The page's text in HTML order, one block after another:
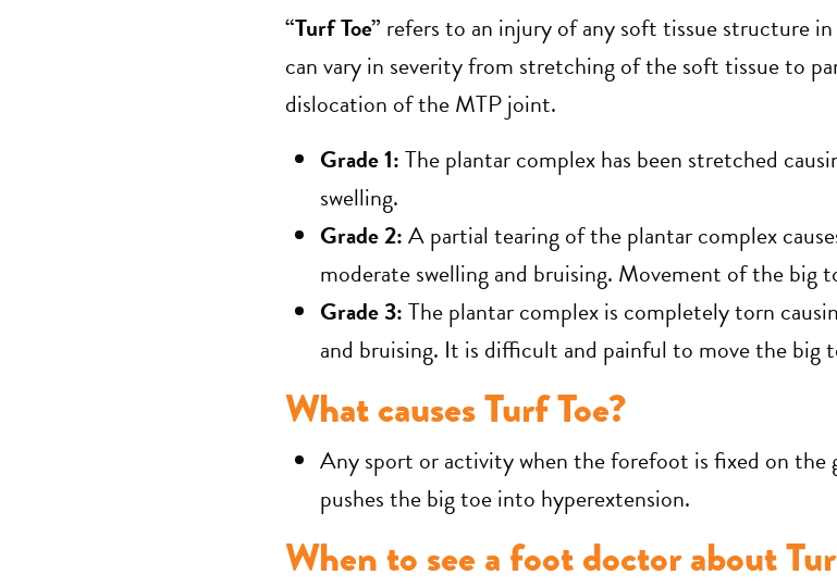
“Turf Toe” refers to an injury of any soft tissue structure
can vary in severity from stretching of the soft tissue to
dislocation of the MTP joint.
Grade 1:The plantar complex has been stretched
swelling.
Grade 2:A partial tearing of the plantar complex
moderate swelling and bruising. Movement of the big
Grade 3:The plantar complex is completely torn
and bruising. It is difficult and painful to move the big
What causes Turf Toe?
Any sport or activity when the forefoot is fixed on the
pushes the big toe into hyperextension.
When to see a foot doctor about